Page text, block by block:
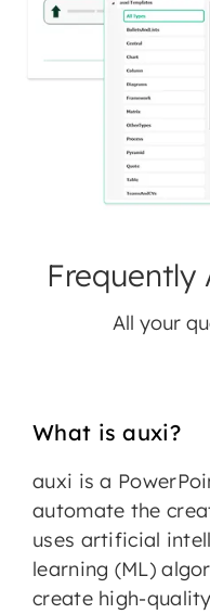
Frequently
All your
What is auxi?
auxi is a
automate the
uses artificial
learning (ML)
create high-